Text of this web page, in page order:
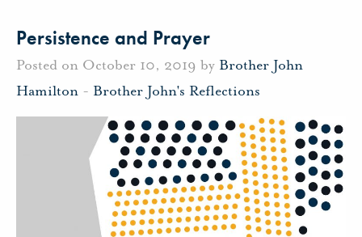
Persistence and Prayer
Posted on October 10, 2019 by Brother John
Hamilton - Brother John's Reflections